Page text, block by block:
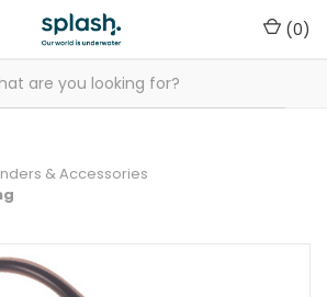
(0)
& Accessories